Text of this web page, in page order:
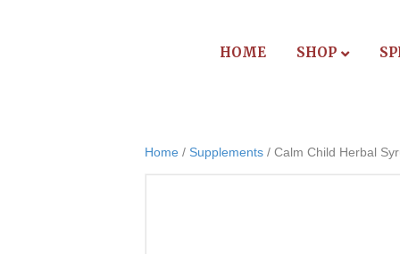
HOME SHOP
Home / Supplements / Calm Child Herbal